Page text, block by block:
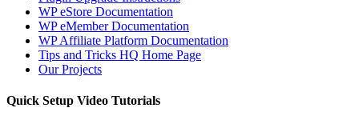
WP eStore Documentation
WP eMember Documentation
WP Affiliate Platform Documentation
Tips and Tricks HQ Home Page
Our Projects
Quick Setup Video Tutorials